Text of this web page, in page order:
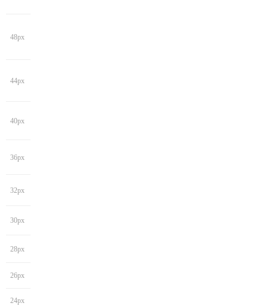
48px
44px
40px
36px
32px
30px
28px
26px
24px